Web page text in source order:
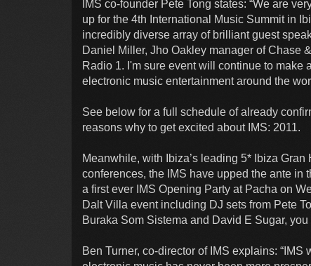
IMS co-founder Pete Tong states: “We are
up for the 4th International Music Summit in
incredibly diverse array of brilliant guest
Daniel Miller, Jho Oakley manager of Chase
Radio 1. I'm sure event will continue to make
electronic music entertainment around the
See below for a full schedule of already
reasons why to get excited about IMS: 2011.
Meanwhile, with Ibiza’s leading 5* Ibiza
conferences, the IMS have upped the ante
a first ever IMS Opening Party at Pacha on
Dalt Villa event including DJ sets from Pete
Buraka Som Sistema and David E Sugar,
Ben Turner, co-director of IMS explains: